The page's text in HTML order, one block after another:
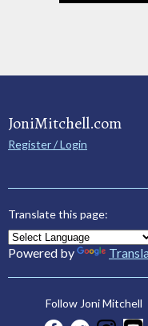
JoniMitchell.com
Register / Login
Translate this page:
Powered by
Follow Joni Mitchell